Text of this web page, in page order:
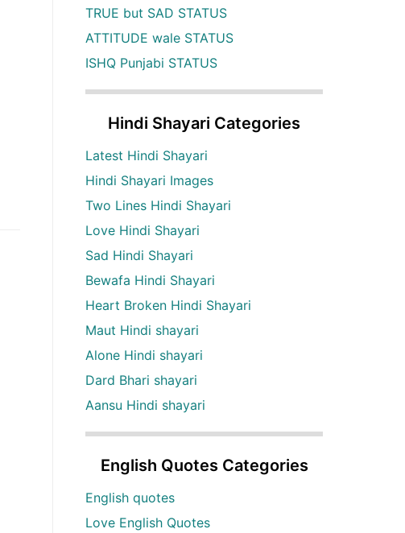
TRUE but SAD STATUS
ATTITUDE wale STATUS
ISHQ Punjabi STATUS
Hindi Shayari Categories
Latest Hindi Shayari
Hindi Shayari Images
Two Lines Hindi Shayari
Love Hindi Shayari
Sad Hindi Shayari
Bewafa Hindi Shayari
Heart Broken Hindi Shayari
Maut Hindi shayari
Alone Hindi shayari
Dard Bhari shayari
Aansu Hindi shayari
English Quotes Categories
English quotes
Love English Quotes